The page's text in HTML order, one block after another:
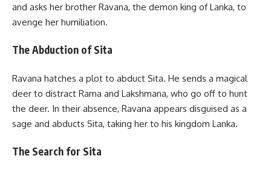
and asks her brother Ravana, the demon king of Lanka, to
avenge her humiliation.
The Abduction of Sita
Ravana hatches a plot to abduct Sita. He sends a magical
deer to distract Rama and Lakshmana, who go off to hunt
the deer. In their absence, Ravana appears disguised as a
sage and abducts Sita, taking her to his kingdom Lanka.
The Search for Sita